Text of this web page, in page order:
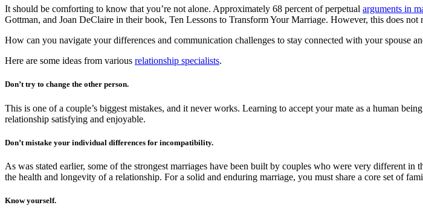
It should be comforting to know that you’re not alone. Approximately 68 percent of perpetual arguments in
Gottman, and Joan DeClaire in their book, Ten Lessons to Transform Your Marriage. However, this does
How can you navigate your differences and communication challenges to stay connected with your spouse
Here are some ideas from various relationship specialists.
Don’t try to change the other person.
This is one of a couple’s biggest mistakes, and it never works. Learning to accept your mate as a human
relationship satisfying and enjoyable.
Don’t mistake your individual differences for incompatibility.
As was stated earlier, some of the strongest marriages have been built by couples who were very different
the health and longevity of a relationship. For a solid and enduring marriage, you must share a core set of
Know yourself.